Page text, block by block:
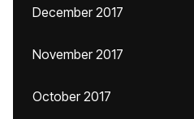
December 2017
November 2017
October 2017